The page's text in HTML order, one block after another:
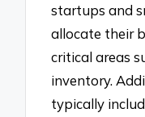
startups and
allocate their
critical areas
inventory.
typically